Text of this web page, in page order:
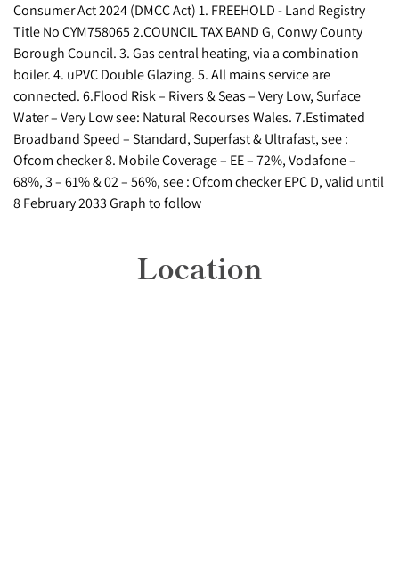
Consumer Act 2024 (DMCC Act) 1. FREEHOLD - Land Registry
Title No CYM758065 2.COUNCIL TAX BAND G, Conwy County
Borough Council. 3. Gas central heating, via a combination
boiler. 4. uPVC Double Glazing. 5. All mains service are
connected. 6.Flood Risk – Rivers & Seas – Very Low, Surface
Water – Very Low see: Natural Recourses Wales. 7.Estimated
Broadband Speed – Standard, Superfast & Ultrafast, see :
Ofcom checker 8. Mobile Coverage – EE – 72%, Vodafone –
68%, 3 – 61% & 02 – 56%, see : Ofcom checker EPC D, valid until
8 February 2033 Graph to follow
Location